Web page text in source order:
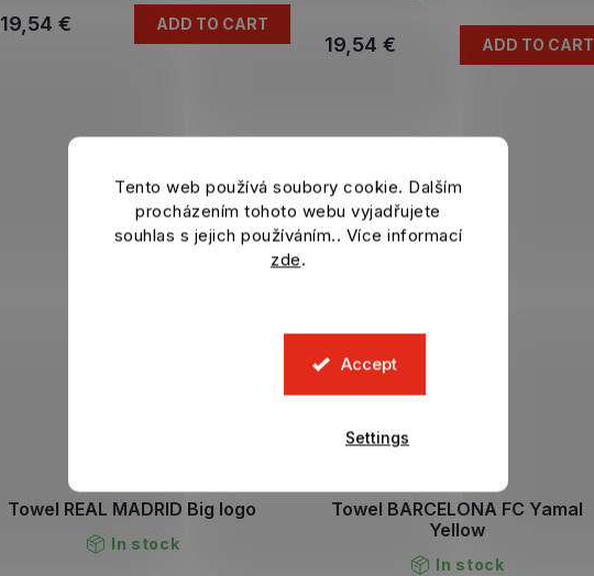
Tento web používá soubory cookie. Dalším
procházením tohoto webu vyjadřujete
souhlas s jejich používáním.. Více informací
zde.
Accept
Settings
19,54 € ADD TO CART
19,54 € ADD TO CART
Towel REAL MADRID Big logo
In stock
Towel BARCELONA FC Yamal
Yellow
In stock